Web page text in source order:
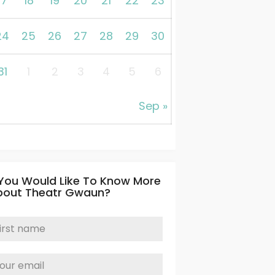
Sep »
25 26 27 28 29 30
1 2 3 4 5 6
Would Like To Know More
Theatr Gwaun?